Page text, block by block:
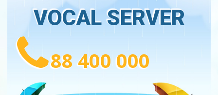
VOCAL SERVER
88 400 000